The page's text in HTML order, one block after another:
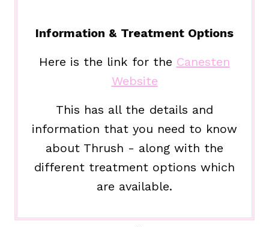
Information & Treatment Options
Here is the link for the Canesten
Website
This has all the details and
information that you need to know
about Thrush - along with the
different treatment options which
are available.